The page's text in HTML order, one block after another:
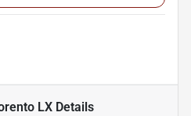
LX Details